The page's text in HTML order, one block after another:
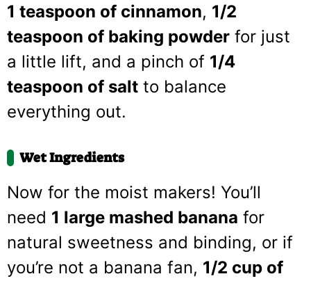
1 teaspoon of cinnamon, 1/2
teaspoon of baking powder for just
a little lift, and a pinch of 1/4
teaspoon of salt to balance
everything out.
Wet Ingredients
Now for the moist makers! You’ll
need 1 large mashed banana for
natural sweetness and binding, or if
you’re not a banana fan, 1/2 cup of